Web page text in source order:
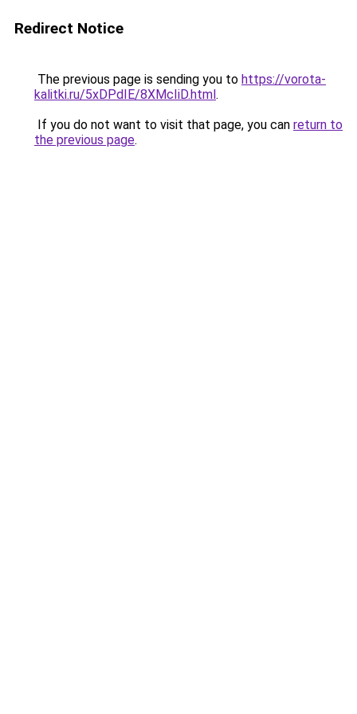
Redirect Notice
The previous page is sending you to https://vorota-
kalitki.ru/5xDPdIE/8XMcIiD.html.
If you do not want to visit that page, you can return to
the previous page.